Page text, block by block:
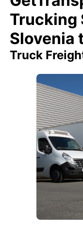
Trucking
Slovenia
Truck